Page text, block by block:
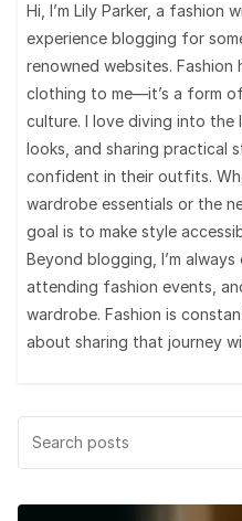
Hi, I’m Lily Parker, a
experience blogging for
renowned websites. Fashion
clothing to me—it’s a form
culture. I love diving into
looks, and sharing practical
confident in their outfits.
wardrobe essentials or the
goal is to make style
Beyond blogging, I’m
attending fashion events,
wardrobe. Fashion is
about sharing that journey